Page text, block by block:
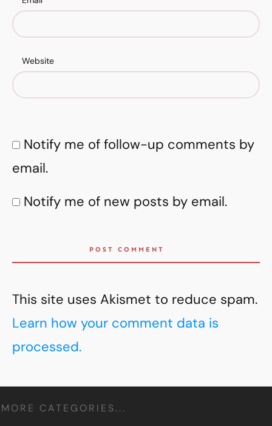
Website
Notify me of follow-up comments by
email.
Notify me of new posts by email.
POST COMMENT
This site uses Akismet to reduce spam.
Learn how your comment data is
processed.
MORE CATEGORIES...